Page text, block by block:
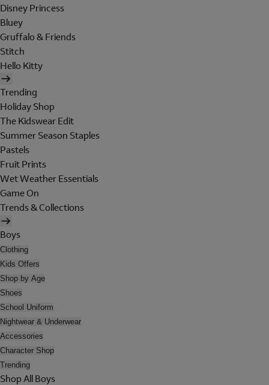
Disney Princess
Bluey
Gruffalo & Friends
Stitch
Hello Kitty
Trending
Holiday Shop
The Kidswear Edit
Summer Season Staples
Pastels
Fruit Prints
Wet Weather Essentials
Game On
Trends & Collections
Boys
Clothing
Kids Offers
Shop by Age
Shoes
School Uniform
Nightwear & Underwear
Accessories
Character Shop
Trending
Shop All Boys